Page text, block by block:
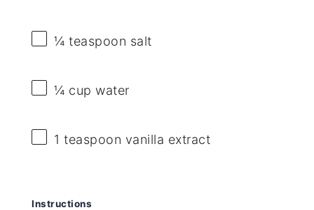
¼ teaspoon salt
¼ cup water
1 teaspoon vanilla extract
Instructions